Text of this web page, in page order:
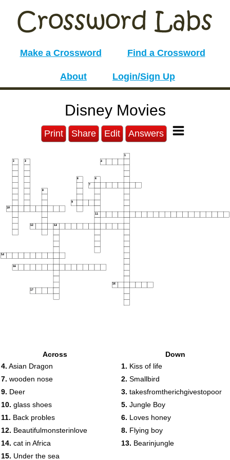
Make a Crossword Find a Crossword
About Login/Sign Up
Disney Movies
Print Share Edit Answers
1
2 3 4
5 6
7
8
9
10
11
12 13
14
15
16
17
Across
4. Asian Dragon
7. wooden nose
9. Deer
10. glass shoes
11. Back probles
12. Beautifulmonsterinlove
14. cat in Africa
15. Under the sea
Down
1. Kiss of life
2. Smallbird
3. takesfromtherichgivestopoor
5. Jungle Boy
6. Loves honey
8. Flying boy
13. Bearinjungle